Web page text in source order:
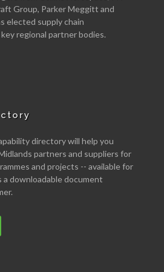
Group, Parker Meggitt and
elected supply chain
regional partner bodies.
directory will help you
partners and suppliers for
and projects -- available for
a downloadable document